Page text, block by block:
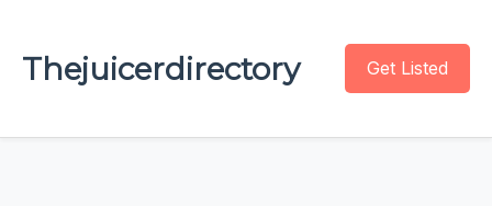
Thejuicerdirectory Get Listed